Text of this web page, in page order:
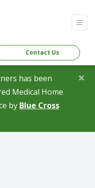
Contact Us
has been
Medical Home
by Blue Cross
×